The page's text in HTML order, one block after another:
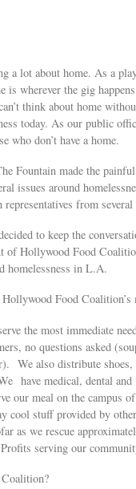
a lot about home. As a
wherever the gig
think about home
today. As our public
who don’t have a home.
Fountain made the
issues around
from
to keep the
of Hollywood Food
homelessness in L.A.
Food
the most immediate
no questions asked
We also distribute shoes,
have medical, dental
our meal on the
cool stuff provided by
as we rescue
serving our